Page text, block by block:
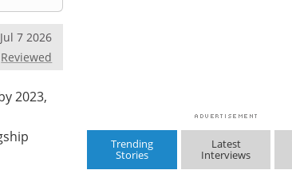
Jul 7 2026
Reviewed
2023,
Trending
Stories
Latest
Interviews